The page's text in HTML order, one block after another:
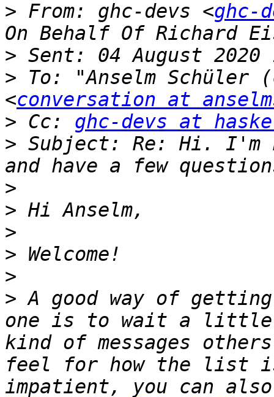
> From: ghc-devs <ghc-
>
> To: "Anselm Schüler
<conversation at
> Cc: ghc-devs at
> Subject: Re: Hi.
>
>
>
>
>
> A good way of
one is to wait a little
kind of messages
feel for how the list